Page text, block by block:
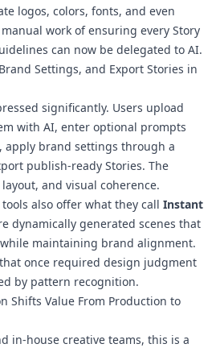
logos, colors, fonts, and even
work of ensuring every Story
can now be delegated to AI.
Settings, and Export Stories in
significantly. Users upload
with AI, enter optional prompts
apply brand settings through a
publish-ready Stories. The
and visual coherence.
also offer what they call Instant
dynamically generated scenes that
maintaining brand alignment.
once required design judgment
by pattern recognition.
Shifts Value From Production to
in-house creative teams, this is a